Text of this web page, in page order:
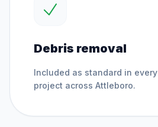
Debris removal
Included as standard in every
project across Attleboro.